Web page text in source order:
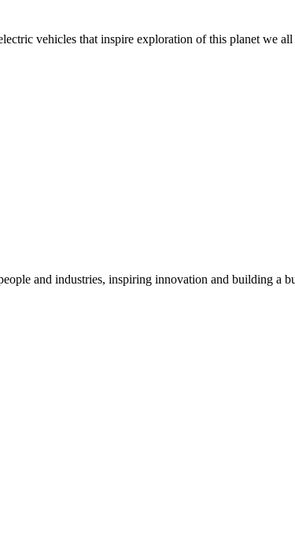
vehicles that inspire exploration of this planet we
and industries, inspiring innovation and building a